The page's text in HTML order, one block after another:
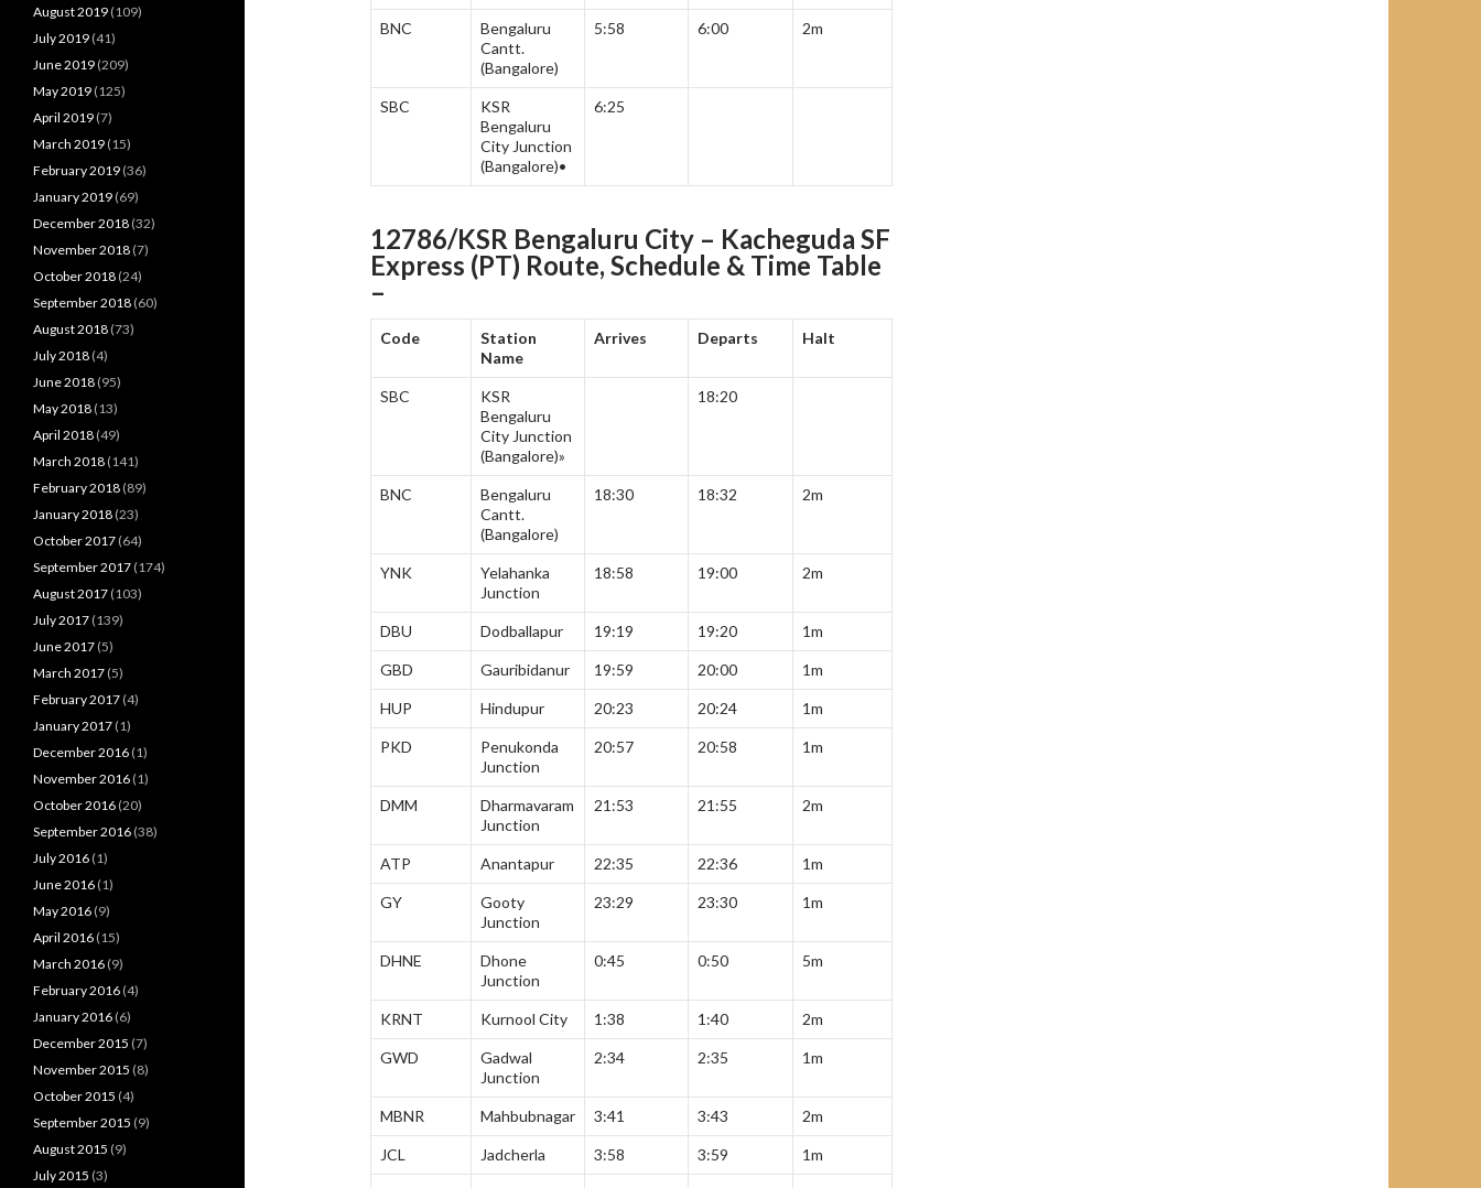
BNC
Bengaluru
Cantt.
(Bangalore)
5:58 6:00 2m
SBC
KSR
Bengaluru
City Junction
(Bangalore)•
6:25
12786/KSR Bengaluru City – Kacheguda SF
Express (PT) Route, Schedule & Time Table
–
Code
Station
Name
Arrives Departs Halt
SBC
KSR
Bengaluru
City Junction
(Bangalore)»
18:20
BNC
Bengaluru
Cantt.
(Bangalore)
18:30 18:32 2m
YNK
Yelahanka
Junction
18:58 19:00 2m
DBU Dodballapur 19:19 19:20 1m
GBD Gauribidanur 19:59 20:00 1m
HUP Hindupur 20:23 20:24 1m
PKD
Penukonda
Junction
20:57 20:58 1m
DMM
Dharmavaram
Junction
21:53 21:55 2m
ATP Anantapur 22:35 22:36 1m
GY
Gooty
Junction
23:29 23:30 1m
DHNE
Dhone
Junction
0:45 0:50 5m
KRNT Kurnool City 1:38 1:40 2m
GWD
Gadwal
Junction
2:34 2:35 1m
MBNR Mahbubnagar 3:41 3:43 2m
JCL Jadcherla 3:58 3:59 1m
August 2019 (109)
July 2019 (41)
June 2019 (209)
May 2019 (125)
April 2019 (7)
March 2019 (15)
February 2019 (36)
January 2019 (69)
December 2018 (32)
November 2018 (7)
October 2018 (24)
September 2018 (60)
August 2018 (73)
July 2018 (4)
June 2018 (95)
May 2018 (13)
April 2018 (49)
March 2018 (141)
February 2018 (89)
January 2018 (23)
October 2017 (64)
September 2017 (174)
August 2017 (103)
July 2017 (139)
June 2017 (5)
March 2017 (5)
February 2017 (4)
January 2017 (1)
December 2016 (1)
November 2016 (1)
October 2016 (20)
September 2016 (38)
July 2016 (1)
June 2016 (1)
May 2016 (9)
April 2016 (15)
March 2016 (9)
February 2016 (4)
January 2016 (6)
December 2015 (7)
November 2015 (8)
October 2015 (4)
September 2015 (9)
August 2015 (9)
July 2015 (3)